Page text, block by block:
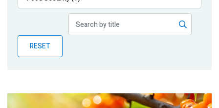
Publications
Partner News
RESET